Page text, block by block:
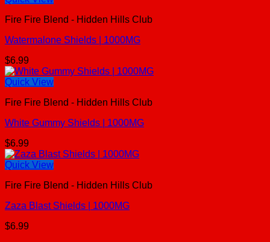
Fire Fire Blend - Hidden Hills Club
Watermalone Shields | 1000MG
$6.99
Quick View
Fire Fire Blend - Hidden Hills Club
White Gummy Shields | 1000MG
$6.99
Quick View
Fire Fire Blend - Hidden Hills Club
Zaza Blast Shields | 1000MG
$6.99